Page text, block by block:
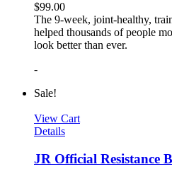
$99.00
The 9-week, joint-healthy,
helped thousands of people
look better than ever.
-
Sale!
View Cart
Details
JR Official Resistance